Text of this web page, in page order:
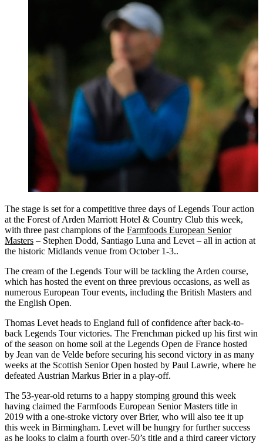
The stage is set for a competitive three days of Legends Tour action
at the Forest of Arden Marriott Hotel & Country Club this week,
with three past champions of the Farmfoods European Senior
Masters – Stephen Dodd, Santiago Luna and Levet – all in action at
the historic Midlands venue from October 1-3..
The cream of the Legends Tour will be tackling the Arden course,
which has hosted the event on three previous occasions, as well as
numerous European Tour events, including the British Masters and
the English Open.
Thomas Levet heads to England full of confidence after back-to-
back Legends Tour victories. The Frenchman picked up his first win
of the season on home soil at the Legends Open de France hosted
by Jean van de Velde before securing his second victory in as many
weeks at the Scottish Senior Open hosted by Paul Lawrie, where he
defeated Austrian Markus Brier in a play-off.
The 53-year-old returns to a happy stomping ground this week
having claimed the Farmfoods European Senior Masters title in
2019 with a one-stroke victory over Brier, who will also tee it up
this week in Birmingham. Levet will be hungry for further success
as he looks to claim a fourth over-50’s title and a third career victory